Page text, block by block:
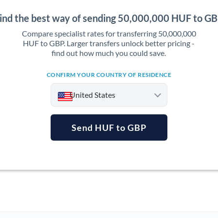
the best way of sending 50,000,000 HUF to
Compare specialist rates for transferring 50,000,000
HUF to GBP. Larger transfers unlock better pricing -
find out how much you could save.
CONFIRM YOUR COUNTRY OF RESIDENCE
United States
Australia
Send HUF to GBP